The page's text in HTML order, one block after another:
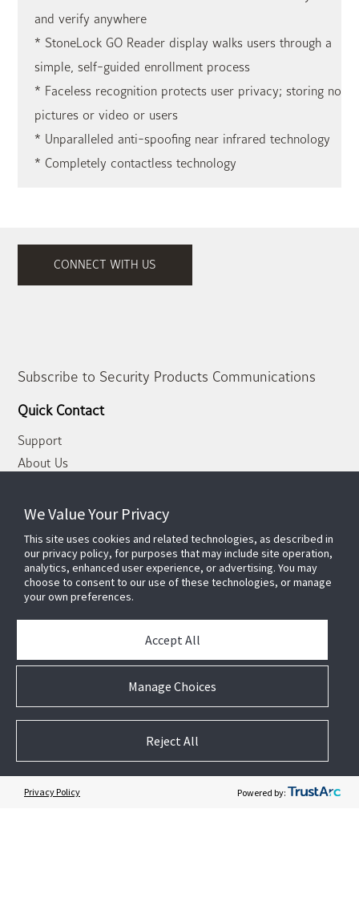
and verify anywhere
* StoneLock GO Reader display walks users through a
simple, self-guided enrollment process
* Faceless recognition protects user privacy; storing no
pictures or video or users
* Unparalleled anti-spoofing near infrared technology
* Completely contactless technology
CONNECT WITH US
Subscribe to Security Products Communications
Quick Contact
Support
About Us
Newsletter
Partners
News & Events
Case Studies
Contact Us
Follow US
We Value Your Privacy
This site uses cookies and related technologies, as described in
our privacy policy, for purposes that may include site operation,
analytics, enhanced user experience, or advertising. You may
choose to consent to our use of these technologies, or manage
your own preferences.
Manage Choices
Accept All
Reject All
Privacy Policy Powered by: